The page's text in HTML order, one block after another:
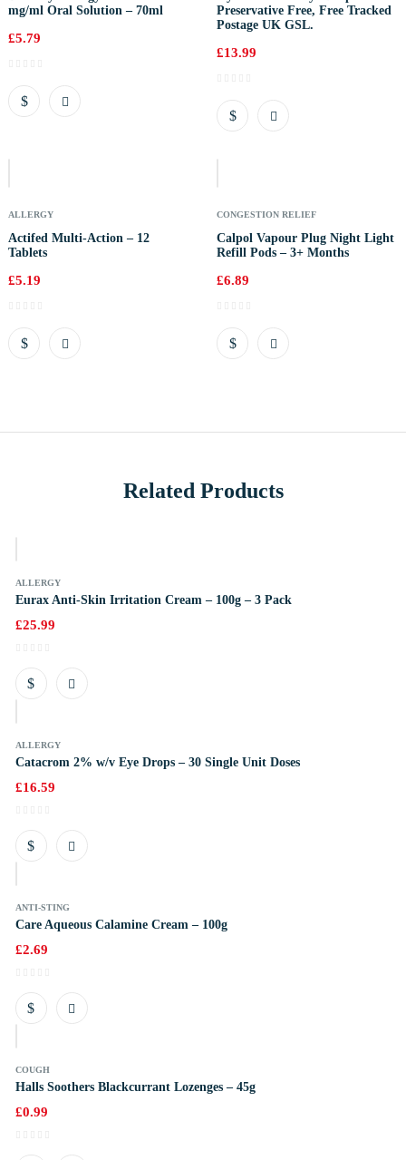
mg/ml Oral Solution – 70ml
£5.79
Preservative Free, Free Tracked
Postage UK GSL.
£13.99
ALLERGY
Actifed Multi-Action – 12
Tablets
£5.19
CONGESTION RELIEF
Calpol Vapour Plug Night Light
Refill Pods – 3+ Months
£6.89
Related Products
ALLERGY
Eurax Anti-Skin Irritation Cream – 100g – 3 Pack
£25.99
ALLERGY
Catacrom 2% w/v Eye Drops – 30 Single Unit Doses
£16.59
ANTI-STING
Care Aqueous Calamine Cream – 100g
£2.69
COUGH
Halls Soothers Blackcurrant Lozenges – 45g
£0.99